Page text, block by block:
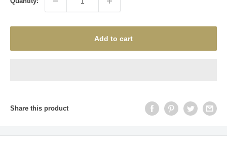
Add to cart
Share this product